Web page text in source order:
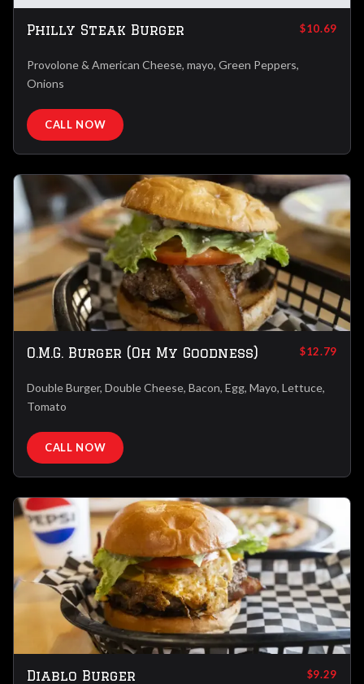
Philly Steak Burger $10.69
Provolone & American Cheese, mayo, Green Peppers,
Onions
CALL NOW
O.M.G. Burger (Oh My Goodness) $12.79
Double Burger, Double Cheese, Bacon, Egg, Mayo, Lettuce,
Tomato
CALL NOW
Diablo Burger $9.29